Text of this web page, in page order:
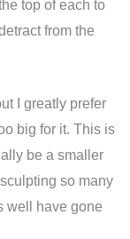
top of each to
from the
I greatly prefer
big for it. This is
be a smaller
so many
well have gone